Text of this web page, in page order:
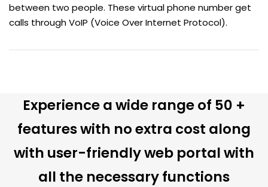
between two people. These virtual phone number get
calls through VoIP (Voice Over Internet Protocol).
Experience a wide range of 50 +
features with no extra cost along
with user-friendly web portal with
all the necessary functions